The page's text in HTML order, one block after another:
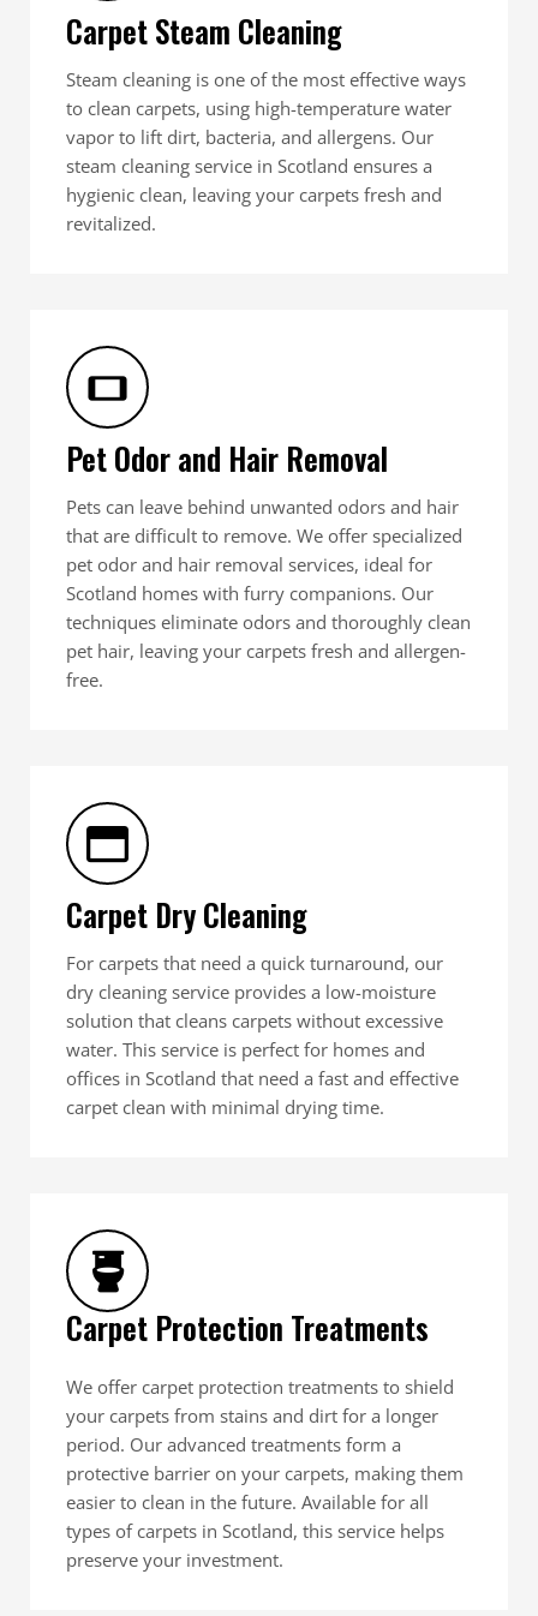
Carpet Steam Cleaning
Steam cleaning is one of the most effective ways
to clean carpets, using high-temperature water
vapor to lift dirt, bacteria, and allergens. Our
steam cleaning service in Scotland ensures a
hygienic clean, leaving your carpets fresh and
revitalized.
Pet Odor and Hair Removal
Pets can leave behind unwanted odors and hair
that are difficult to remove. We offer specialized
pet odor and hair removal services, ideal for
Scotland homes with furry companions. Our
techniques eliminate odors and thoroughly clean
pet hair, leaving your carpets fresh and allergen-
free.
Carpet Dry Cleaning
For carpets that need a quick turnaround, our
dry cleaning service provides a low-moisture
solution that cleans carpets without excessive
water. This service is perfect for homes and
offices in Scotland that need a fast and effective
carpet clean with minimal drying time.
Carpet Protection Treatments
We offer carpet protection treatments to shield
your carpets from stains and dirt for a longer
period. Our advanced treatments form a
protective barrier on your carpets, making them
easier to clean in the future. Available for all
types of carpets in Scotland, this service helps
preserve your investment.